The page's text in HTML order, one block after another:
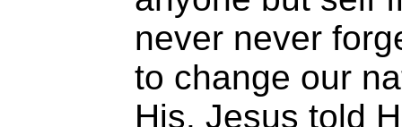
never never
to change our
His. Jesus told